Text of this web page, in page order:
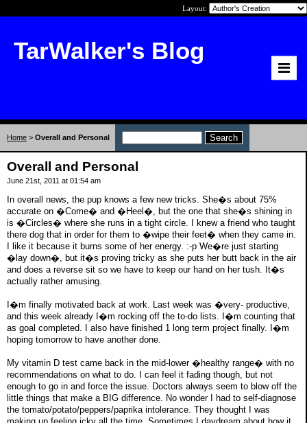
Layout:
TarWalker's Blog
Home > Overall and Personal
Overall and Personal
June 21st, 2011 at 01:54 am
In overall news, the pup knows a few new tricks. She�s about 75%
accurate on �Come� and �Heel�, but the one that she�s shining in
is �Circles� where she runs in a tight circle. I knew a friend who taught
there dog that in order for them to �wipe their feet� when they came in.
I like it because it burns some of her energy. :-p We�re just starting
�lay down�, but it�s proving tricky as she puts her butt back in the air
and does a reverse sit so we have to keep our hand on her tush. It�s
actually rather amusing.
I�m finally motivated back at work. Last week was �very- productive,
and this week already I�m rocking off the to-do lists. I�m counting that
as goal completed. I also have finished 1 long term project finally. I�m
hoping tomorrow to have another done.
My vitamin D test came back in the mid-lower �healthy range� with no
recommendations on what to do. I can feel it fading though, but not
enough to go in and force the issue. Doctors always seem to blow off the
little things that make a BIG difference. No wonder I had to self-diagnose
the tomato/potato/peppers/paprika intolerance. They thought I was